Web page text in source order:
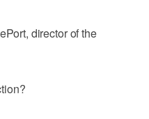
director of the